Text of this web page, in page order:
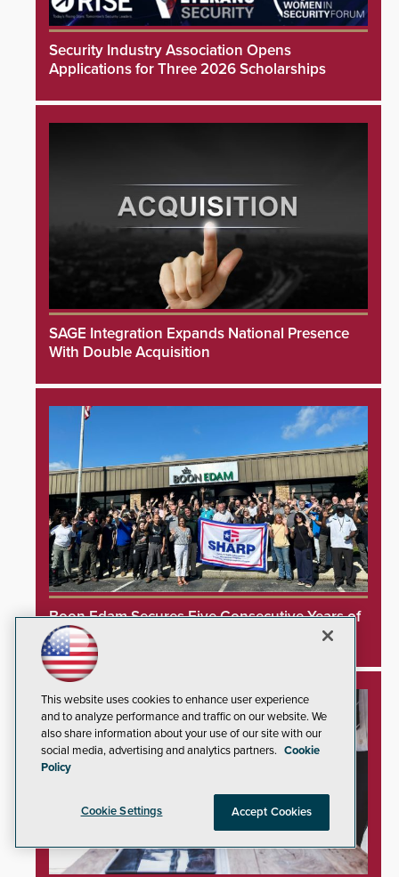
Security Industry Association Opens
Applications for Three 2026 Scholarships
SAGE Integration Expands National Presence
With Double Acquisition
Boon Edam Secures Five Consecutive Years of
OSHA Safety Recognition
This website uses cookies to enhance user experience
and to analyze performance and traffic on our website. We
also share information about your use of our site with our
social media, advertising and analytics partners. Cookie
Policy
Cookie Settings Accept Cookies